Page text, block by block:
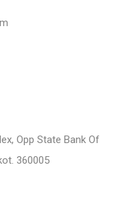
Opp State Bank Of
360005